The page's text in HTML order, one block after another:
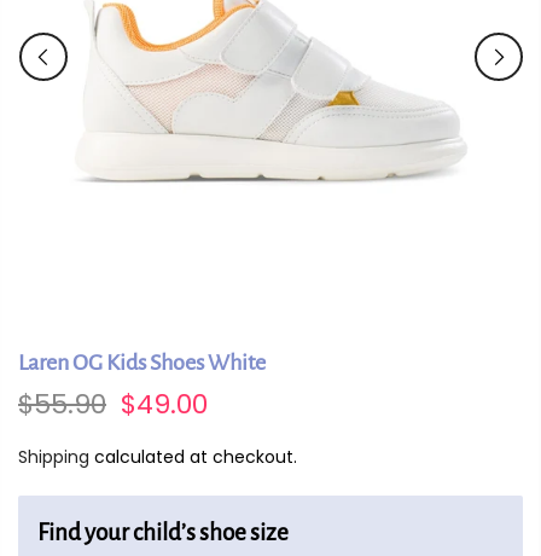
Laren OG Kids Shoes White
$55.90 $49.00
Shipping calculated at checkout.
Find your child’s shoe size